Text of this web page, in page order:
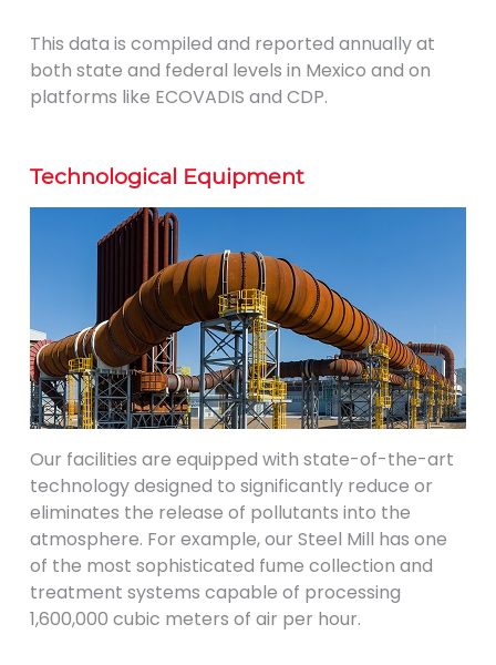
This data is compiled and reported annually at
both state and federal levels in Mexico and on
platforms like ECOVADIS and CDP.
Technological Equipment
Our facilities are equipped with state-of-the-art
technology designed to significantly reduce or
eliminates the release of pollutants into the
atmosphere. For example, our Steel Mill has one
of the most sophisticated fume collection and
treatment systems capable of processing
1,600,000 cubic meters of air per hour.